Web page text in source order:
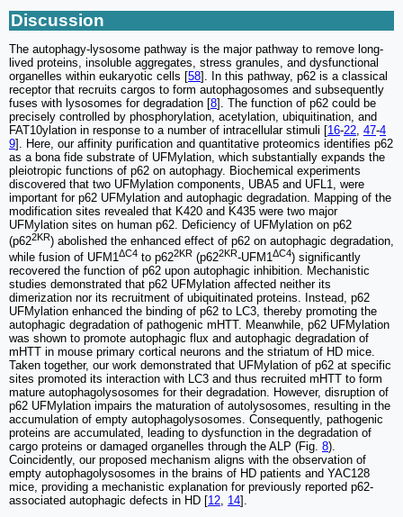
Discussion
The autophagy-lysosome pathway is the major pathway to remove long-
lived proteins, insoluble aggregates, stress granules, and dysfunctional
organelles within eukaryotic cells [58]. In this pathway, p62 is a classical
receptor that recruits cargos to form autophagosomes and subsequently
fuses with lysosomes for degradation [8]. The function of p62 could be
precisely controlled by phosphorylation, acetylation, ubiquitination, and
FAT10ylation in response to a number of intracellular stimuli [16-22 47-4
9]. Here, our affinity purification and quantitative proteomics identifies p62
as a bona fide substrate of UFMylation, which substantially expands the
pleiotropic functions of p62 on autophagy. Biochemical experiments
discovered that two UFMylation components, UBA5 and UFL1, were
important for p62 UFMylation and autophagic degradation. Mapping of the
modification sites revealed that K420 and K435 were two major
UFMylation sites on human p62. Deficiency of UFMylation on p62
(p622KR) abolished the enhanced effect of p62 on autophagic degradation,
while fusion of UFM1ΔC4 to p622KR (p622KR-UFM1ΔC4) significantly
recovered the function of p62 upon autophagic inhibition. Mechanistic
studies demonstrated that p62 UFMylation affected neither its
dimerization nor its recruitment of ubiquitinated proteins. Instead, p62
UFMylation enhanced the binding of p62 to LC3, thereby promoting the
autophagic degradation of pathogenic mHTT. Meanwhile, p62 UFMylation
was shown to promote autophagic flux and autophagic degradation of
mHTT in mouse primary cortical neurons and the striatum of HD mice.
Taken together, our work demonstrated that UFMylation of p62 at specific
sites promoted its interaction with LC3 and thus recruited mHTT to form
mature autophagolysosomes for their degradation. However, disruption of
p62 UFMylation impairs the maturation of autolysosomes, resulting in the
accumulation of empty autophagolysosomes. Consequently, pathogenic
proteins are accumulated, leading to dysfunction in the degradation of
cargo proteins or damaged organelles through the ALP (Fig. 8).
Coincidently, our proposed mechanism aligns with the observation of
empty autophagolysosomes in the brains of HD patients and YAC128
mice, providing a mechanistic explanation for previously reported p62-
associated autophagic defects in HD [12, 14].